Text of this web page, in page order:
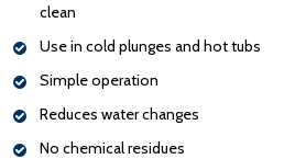
clean
Use in cold plunges and hot tubs
Simple operation
Reduces water changes
No chemical residues